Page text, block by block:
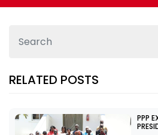
RELATED POSTS
PPP